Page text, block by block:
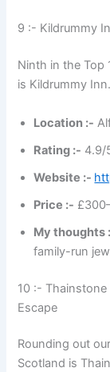
9 :- Kildrummy
Ninth in the Top
is Kildrummy Inn.
Location :-
Rating :- 4.9/
Website :-
Price :-
My thoughts
family-run
10 :-
Escape
Rounding out
Scotland is